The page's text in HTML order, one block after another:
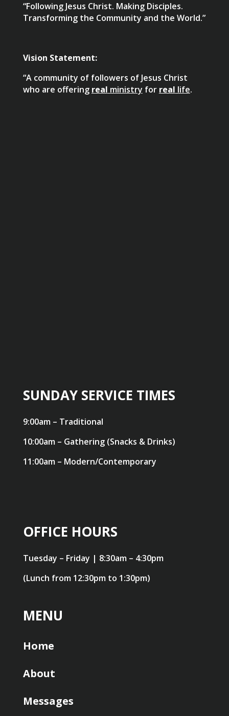
“Following Jesus Christ. Making Disciples.
Transforming the Community and the World.”
Vision Statement:
“A community of followers of Jesus Christ
who are offering real ministry for real life.
SUNDAY SERVICE TIMES
9:00am – Traditional
10:00am – Gathering (Snacks & Drinks)
11:00am – Modern/Contemporary
OFFICE HOURS
Tuesday – Friday | 8:30am – 4:30pm
(Lunch from 12:30pm to 1:30pm)
MENU
Home
About
Messages